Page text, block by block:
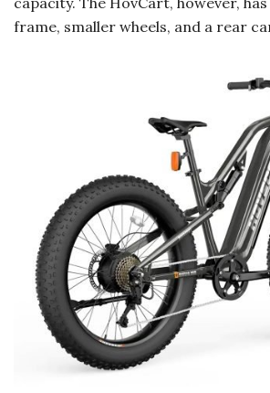
frame, smaller wheels, and a rear